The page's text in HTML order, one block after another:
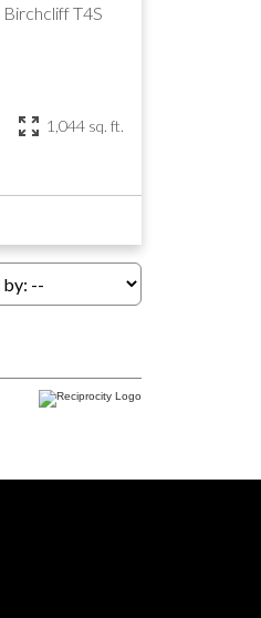
BirchcliffT4S
1,044 sq. ft.